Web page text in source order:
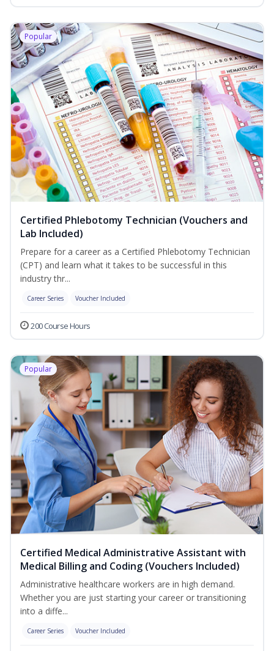
Popular
Certified Phlebotomy Technician (Vouchers and
Lab Included)
Prepare for a career as a Certified Phlebotomy Technician
(CPT) and learn what it takes to be successful in this
industry thr...
Career Series Voucher Included
200 Course Hours
Popular
Certified Medical Administrative Assistant with
Medical Billing and Coding (Vouchers Included)
Administrative healthcare workers are in high demand.
Whether you are just starting your career or transitioning
into a diffe...
Career Series Voucher Included